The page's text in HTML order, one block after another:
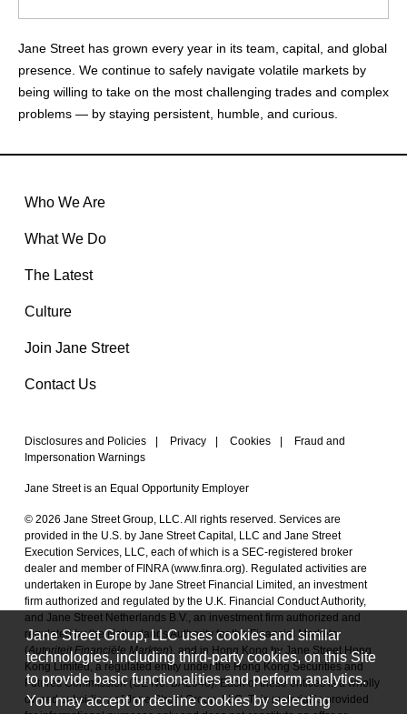
Jane Street Group, LLC uses cookies and similar
technologies, including third-party cookies, on this Site
to provide basic functionalities and perform analytics.
You may accept or decline cookies by selecting
Jane Street has grown every year in its team, capital, and global
presence. We continue to safely navigate volatile markets by
being willing to take on the most challenging trades and complex
problems — by staying persistent, humble, and curious.
Who We Are
What We Do
The Latest
Culture
Join Jane Street
Contact Us
Disclosures and Policies Privacy Cookies
Fraud and
Impersonation Warnings
Jane Street is an Equal Opportunity Employer
© 2026 Jane Street Group, LLC. All rights reserved. Services are
provided in the U.S. by Jane Street Capital, LLC and Jane Street
Execution Services, LLC, each of which is a SEC-registered broker
dealer and member of FINRA (www.finra.org). Regulated activities are
undertaken in Europe by Jane Street Financial Limited, an investment
firm authorized and regulated by the U.K. Financial Conduct Authority,
and Jane Street Netherlands B.V., an investment firm authorized and
regulated by the Netherlands Authority for the Financial Markets
(Autoriteit Financiële Markten), and in Hong Kong by Jane Street Hong
Kong Limited, a regulated entity under the Hong Kong Securities and
Futures Commission (CE No. BAL548). Each of these entities is a wholly
owned subsidiary of Jane Street Group, LLC. This material is provided